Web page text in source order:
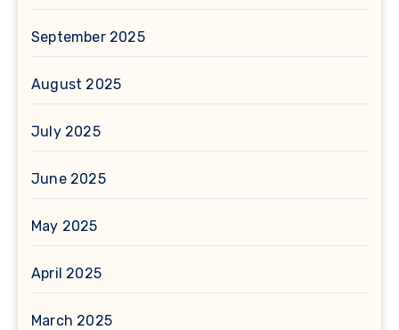
September 2025
August 2025
July 2025
June 2025
May 2025
April 2025
March 2025